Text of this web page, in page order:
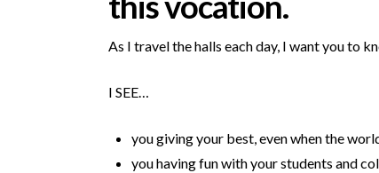
As I travel the halls each day, I want you to
I SEE…
you giving your best, even when the
you having fun with your students and